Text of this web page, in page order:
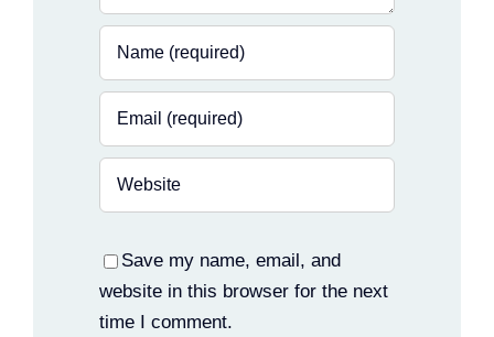
Save my name, email, and
website in this browser for the next
time I comment.